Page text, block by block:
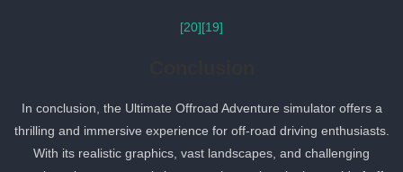
[20]
In conclusion, the Ultimate Offroad Adventure simulator offers a
thrilling and immersive experience for off-road driving enthusiasts.
With its realistic graphics, vast landscapes, and challenging